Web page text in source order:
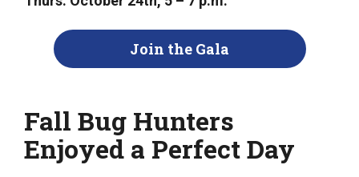
Join the Gala
Fall Bug Hunters
Enjoyed a Perfect Day